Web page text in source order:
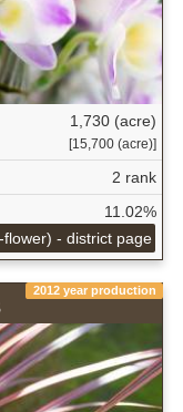
1,730 (acre)
[15,700 (acre)]
2 rank
11.02%
flower) - district page
2012 year production